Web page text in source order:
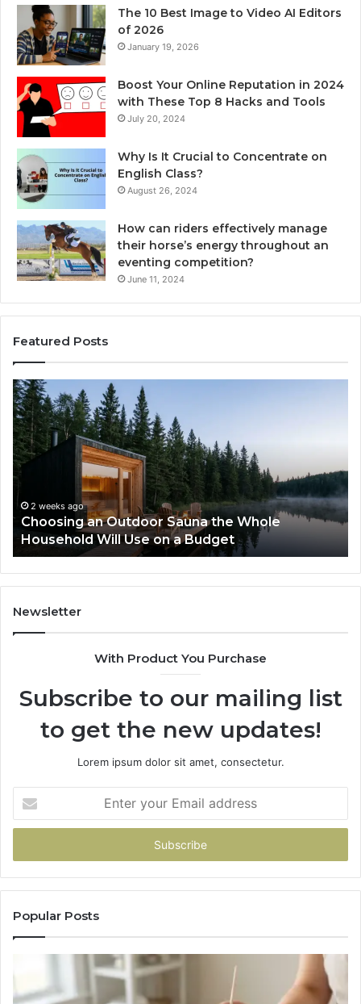
The 10 Best Image to Video AI Editors
of 2026
January 19, 2026
Boost Your Online Reputation in 2024
with These Top 8 Hacks and Tools
July 20, 2024
Why Is It Crucial to Concentrate on
English Class?
August 26, 2024
How can riders effectively manage
their horse’s energy throughout an
eventing competition?
June 11, 2024
Featured Posts
the Whole
Budget
Wegovy:
I
Tried
to
Pick
a
Winner2 weeks ago
Zepbound vs Wegovy: I
Newsletter
With Product You Purchase
Subscribe to our mailing list
to get the new updates!
Lorem ipsum dolor sit amet, consectetur.
your
Email
Popular Posts